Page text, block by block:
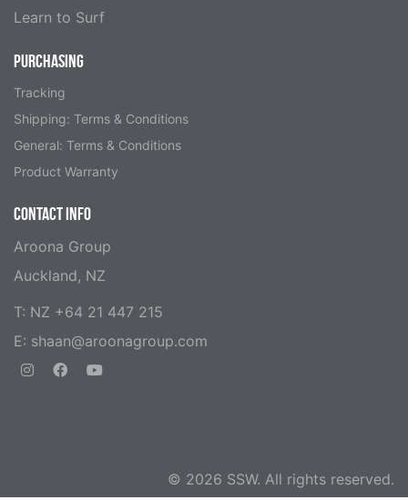
Learn to Surf
PURCHASING
Tracking
Shipping: Terms & Conditions
General: Terms & Conditions
Product Warranty
CONTACT INFO
Aroona Group
Auckland, NZ
T: NZ +64 21 447 215
E: shaan@aroonagroup.com
© 2026 SSW. All rights reserved.